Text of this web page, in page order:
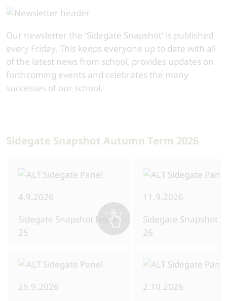
Our newsletter the 'Sidegate Snapshot' is published
every Friday. This keeps everyone up to date with all
of the latest news from school, provides updates on
forthcoming events and celebrates the many
successes of our school.
Sidegate Snapshot Autumn Term 2026
4.9.2026
Sidegate Snapshot Issue
25
11.9.2026
Sidegate Snapshot
26
25.9.2026
2.10.2026